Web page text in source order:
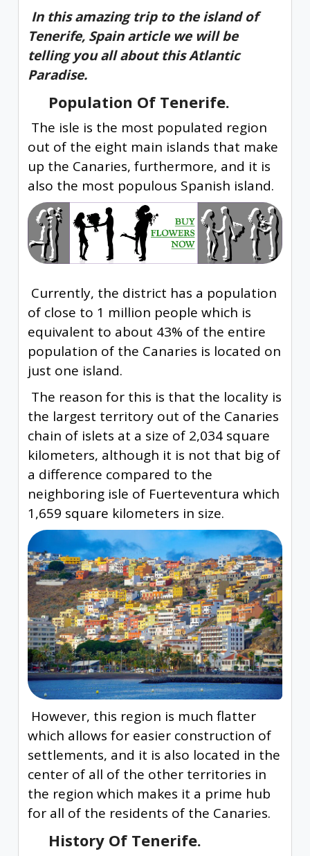
In this amazing trip to the island of
Tenerife, Spain article we will be
telling you all about this Atlantic
Paradise.
Population Of Tenerife.
The isle is the most populated region
out of the eight main islands that make
up the Canaries, furthermore, and it is
also the most populous Spanish island.
Currently, the district has a population
of close to 1 million people which is
equivalent to about 43% of the entire
population of the Canaries is located on
just one island.
The reason for this is that the locality is
the largest territory out of the Canaries
chain of islets at a size of 2,034 square
kilometers, although it is not that big of
a difference compared to the
neighboring isle of Fuerteventura which
1,659 square kilometers in size.
However, this region is much flatter
which allows for easier construction of
settlements, and it is also located in the
center of all of the other territories in
the region which makes it a prime hub
for all of the residents of the Canaries.
History Of Tenerife.